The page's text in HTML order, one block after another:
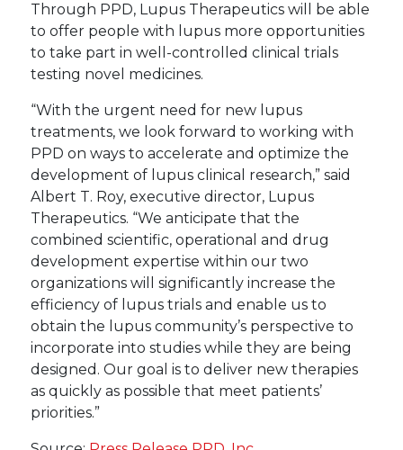
Through PPD, Lupus Therapeutics will be able
to offer people with lupus more opportunities
to take part in well-controlled clinical trials
testing novel medicines.
“With the urgent need for new lupus
treatments, we look forward to working with
PPD on ways to accelerate and optimize the
development of lupus clinical research,” said
Albert T. Roy, executive director, Lupus
Therapeutics. “We anticipate that the
combined scientific, operational and drug
development expertise within our two
organizations will significantly increase the
efficiency of lupus trials and enable us to
obtain the lupus community’s perspective to
incorporate into studies while they are being
designed. Our goal is to deliver new therapies
as quickly as possible that meet patients’
priorities.”